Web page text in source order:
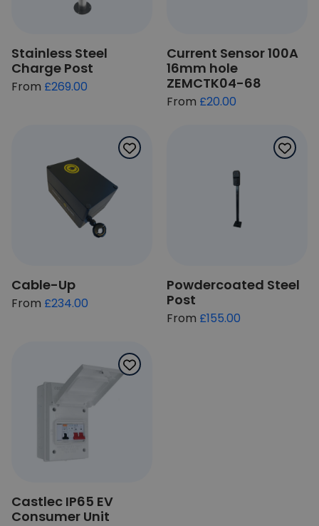
Stainless Steel
Charge Post
From
£269.00
Current Sensor 100A
16mm hole
ZEMCTK04-68
£20.00
Cable-Up
£234.00
Powdercoated Steel
Post
£155.00
Castlec IP65 EV
Consumer Unit